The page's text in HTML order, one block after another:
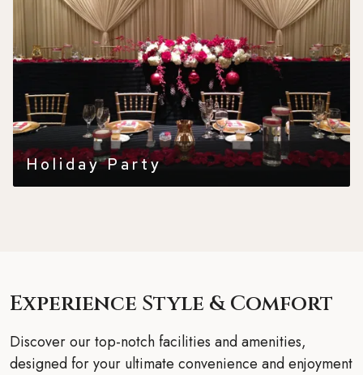
Holiday Party
Experience Style & Comfort
Discover our top-notch facilities and amenities,
designed for your ultimate convenience and enjoyment